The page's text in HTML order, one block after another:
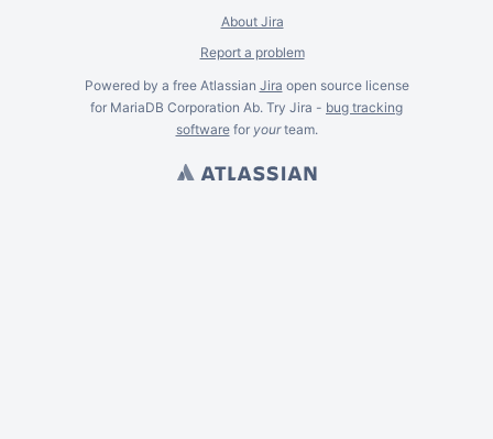
About Jira
Report a problem
Powered by a free Atlassian Jira open source license
for MariaDB Corporation Ab. Try Jira - bug tracking
softwarefor yourteam.